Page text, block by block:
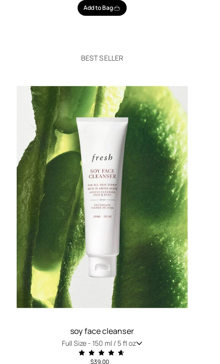
BEST SELLER
soy face cleanser
Full Size - 150 ml / 5 fl oz
$39.00
Add to Bag